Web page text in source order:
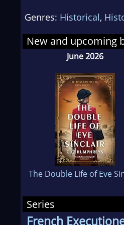
of
Genres: Historical,
New and upcoming
June 2026
The Double Life of Eve
Series
French